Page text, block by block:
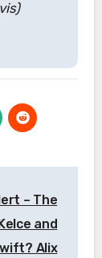
– The
and
Alix